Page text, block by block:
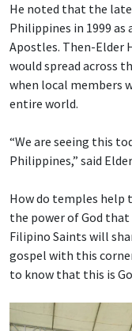
He noted that the late
Philippines in 1999
Apostles. Then-Elder
would spread across
when local members
entire world.
“We are seeing this
Philippines,” said
How do temples help
the power of God
Filipino Saints will
gospel with this
to know that this is